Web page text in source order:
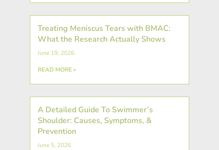
Treating Meniscus Tears with BMAC:
What the Research Actually Shows
June 19, 2026
READ MORE »
A Detailed Guide To Swimmer’s
Shoulder: Causes, Symptoms, &
Prevention
June 5, 2026